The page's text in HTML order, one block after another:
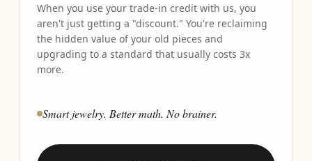
When you use your trade-in credit with us, you
aren't just getting a "discount." You're reclaiming
the hidden value of your old pieces and
upgrading to a standard that usually costs 3x
more.
Smart jewelry. Better math. No brainer.